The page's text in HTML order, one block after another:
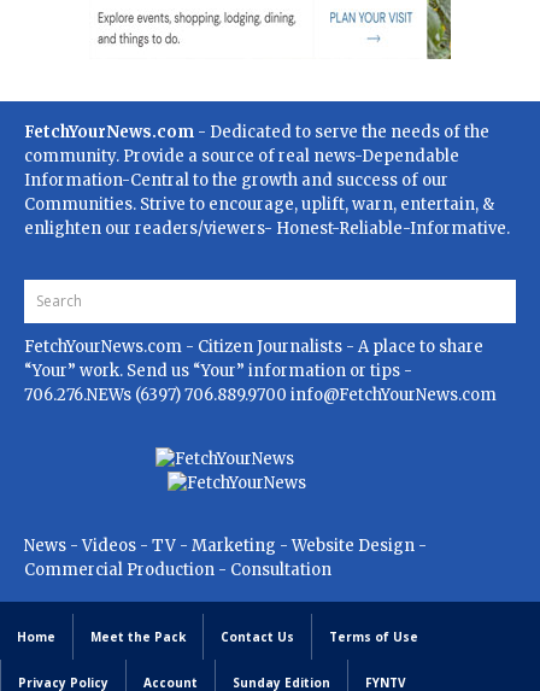
FetchYourNews.com - Dedicated to serve the needs of the
community. Provide a source of real news-Dependable
Information-Central to the growth and success of our
Communities. Strive to encourage, uplift, warn, entertain, &
enlighten our readers/viewers- Honest-Reliable-Informative.
FetchYourNews.com - Citizen Journalists - A place to share
“Your” work. Send us “Your” information or tips -
706.276.NEWs (6397) 706.889.9700 info@FetchYourNews.com
News - Videos - TV - Marketing - Website Design -
Commercial Production - Consultation
Home Meet the Pack Contact Us Terms of Use
Privacy Policy Account Sunday Edition FYNTV